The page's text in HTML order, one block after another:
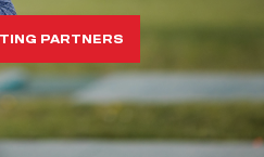
PARTNERS